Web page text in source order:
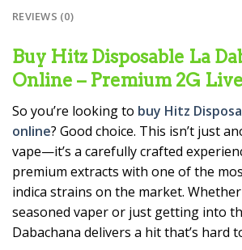
REVIEWS (0)
Buy Hitz Disposable La
Online – Premium 2G
So you’re looking to buy Hitz
online? Good choice. This isn’t just
vape—it’s a carefully crafted
premium extracts with one of the
indica strains on the market. Whether
seasoned vaper or just getting into
Dabachana delivers a hit that’s hard